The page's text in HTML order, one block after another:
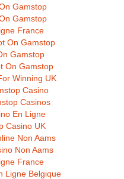
Gamstop
Gamstop
France
On Gamstop
Gamstop
On Gamstop
Winning UK
Casino
Casinos
En Ligne
Casino UK
Non Aams
Non Aams
France
Ligne Belgique